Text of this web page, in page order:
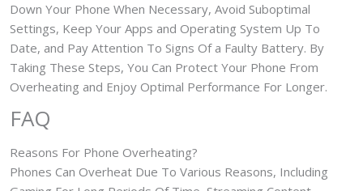
Down Your Phone When Necessary, Avoid Suboptimal
Settings, Keep Your Apps and Operating System Up To
Date, and Pay Attention To Signs Of a Faulty Battery. By
Taking These Steps, You Can Protect Your Phone From
Overheating and Enjoy Optimal Performance For Longer.
FAQ
Reasons For Phone Overheating?
Phones Can Overheat Due To Various Reasons, Including